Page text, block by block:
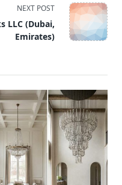
NEXT POST
LLC (Dubai,
Emirates)